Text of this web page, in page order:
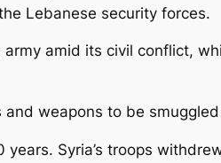
Lebanese security forces.
amid its civil conflict,
weapons to be
Syria’s troops